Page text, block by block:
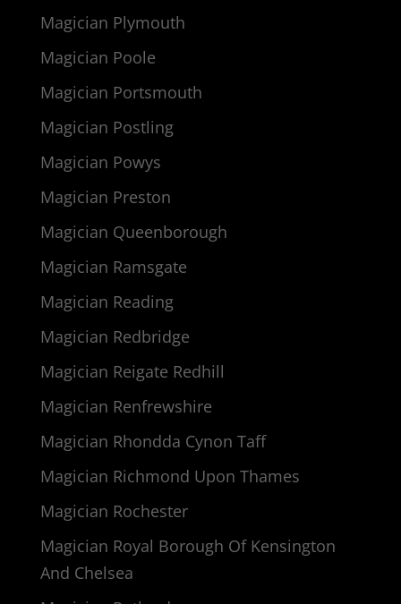
Magician Plymouth
Magician Poole
Magician Portsmouth
Magician Postling
Magician Powys
Magician Preston
Magician Queenborough
Magician Ramsgate
Magician Reading
Magician Redbridge
Magician Reigate Redhill
Magician Renfrewshire
Magician Rhondda Cynon Taff
Magician Richmond Upon Thames
Magician Rochester
Magician Royal Borough Of Kensington
And Chelsea